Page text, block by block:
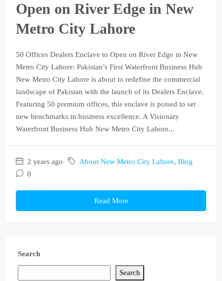
Open on River Edge in New
Metro City Lahore
50 Offices Dealers Enclave to Open on River Edge in New
Metro City Lahore: Pakistan’s First Waterfront Business Hub
New Metro City Lahore is about to redefine the commercial
landscape of Pakistan with the launch of its Dealers Enclave.
Featuring 50 premium offices, this enclave is poised to set
new benchmarks in business excellence. A Visionary
Waterfront Business Hub New Metro City Lahore...
2 years ago About New Metro City Lahore, Blog
0
Read More
Search
Search